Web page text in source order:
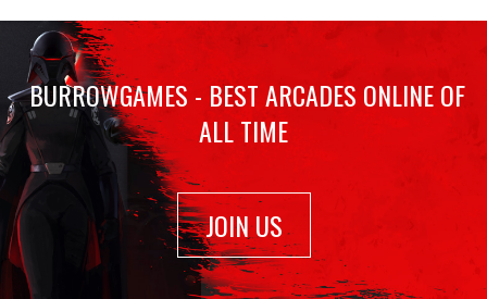
BURROWGAMES - BEST ARCADES ONLINE OF
ALL TIME
JOIN US